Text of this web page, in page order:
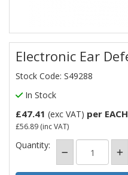
Electronic Ear
Stock Code: S49288
In Stock
£47.41 (exc VAT) per EACH
£56.89 (inc VAT)
Quantity: